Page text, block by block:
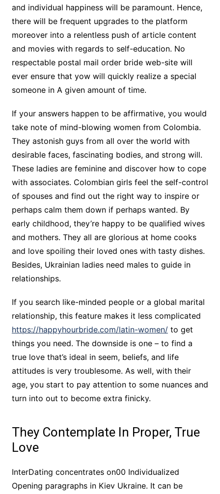
and individual happiness will be paramount. Hence,
there will be frequent upgrades to the platform
moreover into a relentless push of article content
and movies with regards to self-education. No
respectable postal mail order bride web-site will
ever ensure that yow will quickly realize a special
someone in A given amount of time.
If your answers happen to be affirmative, you would
take note of mind-blowing women from Colombia.
They astonish guys from all over the world with
desirable faces, fascinating bodies, and strong will.
These ladies are feminine and discover how to cope
with associates. Colombian girls feel the self-control
of spouses and find out the right way to inspire or
perhaps calm them down if perhaps wanted. By
early childhood, they’re happy to be qualified wives
and mothers. They all are glorious at home cooks
and love spoiling their loved ones with tasty dishes.
Besides, Ukrainian ladies need males to guide in
relationships.
If you search like-minded people or a global marital
relationship, this feature makes it less complicated
https://happyhourbride.com/latin-women/to get
things you need. The downside is one – to find a
true love that’s ideal in seem, beliefs, and life
attitudes ​​is very troublesome. As well, with their
age, you start to pay attention to some nuances and
turn into out to become extra finicky.
They Contemplate In Proper, True
Love
InterDating concentrates on00 Individualized
Opening paragraphs in Kiev Ukraine. It can be